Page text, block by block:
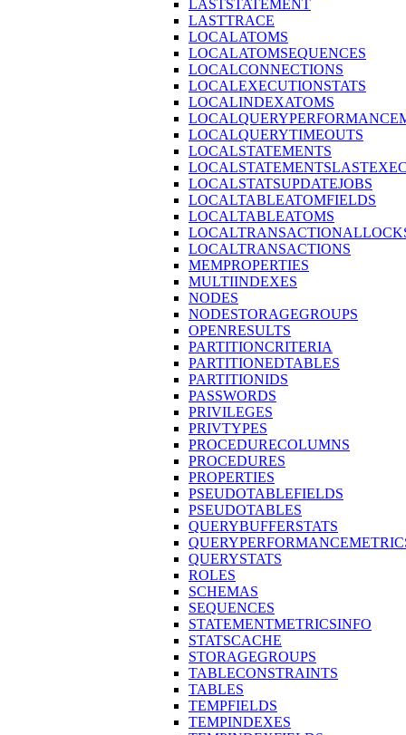
LASTSTATEMENT
LASTTRACE
LOCALATOMS
LOCALATOMSEQUENCES
LOCALCONNECTIONS
LOCALEXECUTIONSTATS
LOCALINDEXATOMS
LOCALQUERYTIMEOUTS
LOCALSTATEMENTS
LOCALSTATSUPDATEJOBS
LOCALTABLEATOMFIELDS
LOCALTABLEATOMS
LOCALTRANSACTIONS
MEMPROPERTIES
MULTIINDEXES
NODES
NODESTORAGEGROUPS
OPENRESULTS
PARTITIONCRITERIA
PARTITIONEDTABLES
PARTITIONIDS
PASSWORDS
PRIVILEGES
PRIVTYPES
PROCEDURECOLUMNS
PROCEDURES
PROPERTIES
PSEUDOTABLEFIELDS
PSEUDOTABLES
QUERYBUFFERSTATS
QUERYSTATS
ROLES
SCHEMAS
SEQUENCES
STATEMENTMETRICSINFO
STATSCACHE
STORAGEGROUPS
TABLECONSTRAINTS
TABLES
TEMPFIELDS
TEMPINDEXES